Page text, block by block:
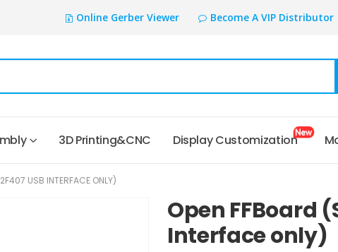
Online Gerber Viewer Become A VIP Distributor
3D Printing&CNC Display Customization
USB INTERFACE ONLY)
Open FFBoard
Interface only)